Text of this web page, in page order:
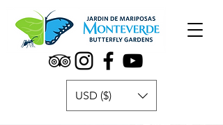
USD ($)